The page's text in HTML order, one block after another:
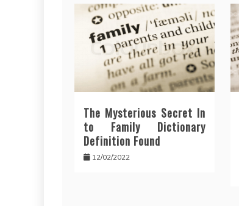
The Mysterious Secret In
to Family Dictionary
Definition Found
12/02/2022